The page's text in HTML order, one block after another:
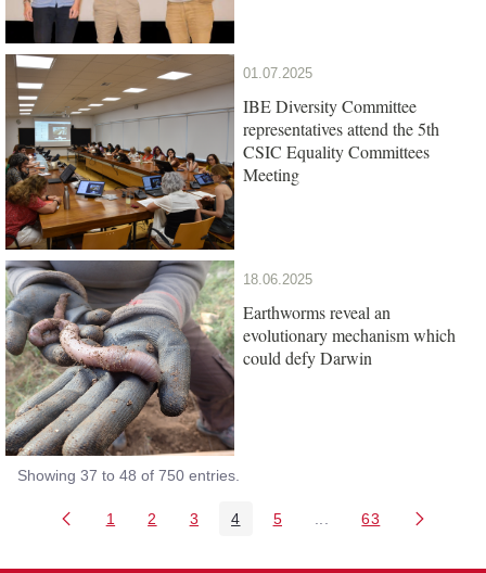
01.07.2025
IBE Diversity Committee
representatives attend the 5th
CSIC Equality Committees
Meeting
18.06.2025
Earthworms reveal an
evolutionary mechanism which
could defy Darwin
Showing 37 to 48 of 750 entries.
Page
1 Page
2 Page
3 Page
4 Page
5 Intermediate Pages
Page
63